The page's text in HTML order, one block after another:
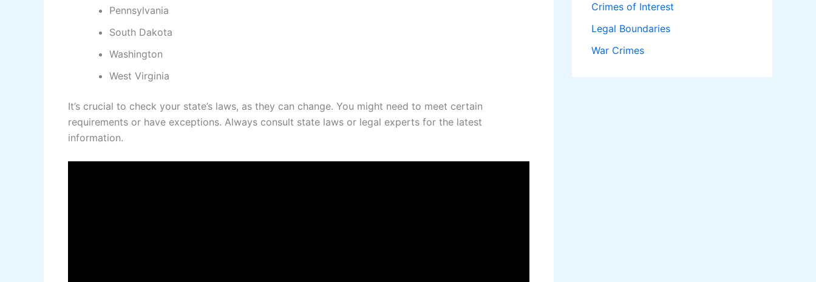
Pennsylvania
South Dakota
Washington
West Virginia
It’s crucial to check your state’s laws, as they can change. You might need to meet certain
requirements or have exceptions. Always consult state laws or legal experts for the latest
information.
Crimes of Interest
Legal Boundaries
War Crimes